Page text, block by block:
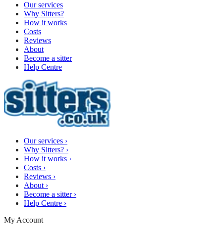
Our services
Why Sitters?
How it works
Costs
Reviews
About
Become a sitter
Help Centre
Our services ›
Why Sitters? ›
How it works ›
Costs ›
Reviews ›
About ›
Become a sitter ›
Help Centre ›
My Account